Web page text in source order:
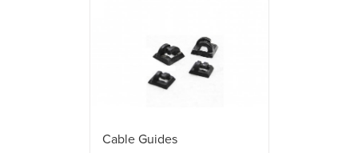
Cable Guides